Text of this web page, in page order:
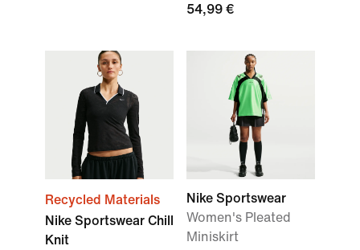
54,99 €
Recycled Materials
Nike Sportswear Chill
Knit
Nike Sportswear
Women's Pleated
Miniskirt